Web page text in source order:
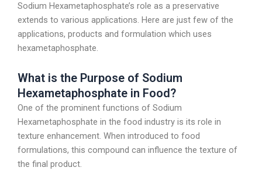
Sodium Hexametaphosphate’s role as a preservative
extends to various applications. Here are just few of the
applications, products and formulation which uses
hexametaphosphate.
What is the Purpose of Sodium
Hexametaphosphate in Food?
One of the prominent functions of Sodium
Hexametaphosphate in the food industry is its role in
texture enhancement. When introduced to food
formulations, this compound can influence the texture of
the final product.